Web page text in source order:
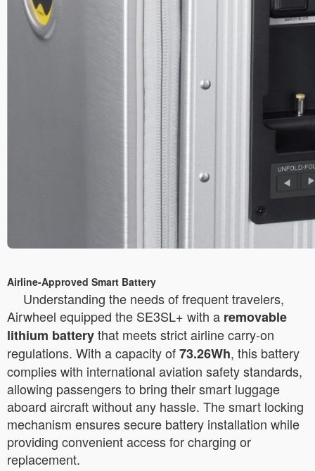
Airline-Approved Smart Battery
Understanding the needs of frequent travelers,
Airwheel equipped the SE3SL+ with a removable
lithium batterythat meets strict airline carry-on
regulations. With a capacity of73.26Wh, this battery
complies with international aviation safety standards,
allowing passengers to bring their smart luggage
aboard aircraft without any hassle. The smart locking
mechanism ensures secure battery installation while
providing convenient access for charging or
replacement.